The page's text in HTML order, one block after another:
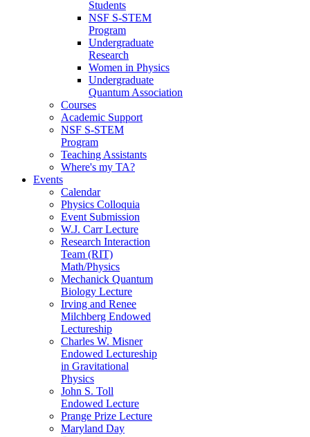
Students
NSF S-STEM
Program
Undergraduate
Research
Women in Physics
Undergraduate
Quantum Association
Courses
Academic Support
NSF S-STEM
Program
Teaching Assistants
Where's my TA?
Events
Calendar
Physics Colloquia
Event Submission
W.J. Carr Lecture
Research Interaction
Team (RIT)
Math/Physics
Mechanick Quantum
Biology Lecture
Irving and Renee
Milchberg Endowed
Lectureship
Charles W. Misner
Endowed Lectureship
in Gravitational
Physics
John S. Toll
Endowed Lecture
Prange Prize Lecture
Maryland Day